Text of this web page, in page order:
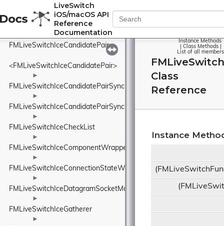
LiveSwitch
iOS/macOS API
Reference
Documentation
FMLiveSwitchIceApplicationDataSummaryDetails
►
FMLiveSwitchIceCandidate
FMLiveSwitchIceCandidatePair
<FMLiveSwitchIceCandidatePair>
►
FMLiveSwitchIceCandidatePairSynchronizedHash
►
FMLiveSwitchIceCandidatePairSynchronizedList
►
FMLiveSwitchIceCheckList
►
FMLiveSwitchIceComponentWrapper
►
FMLiveSwitchIceConnectionStateWrapper
►
FMLiveSwitchIceDatagramSocketManager
►
FMLiveSwitchIceGatherer
►
Instance Methods
Class Methods
List of all members
Class
Reference
Instance